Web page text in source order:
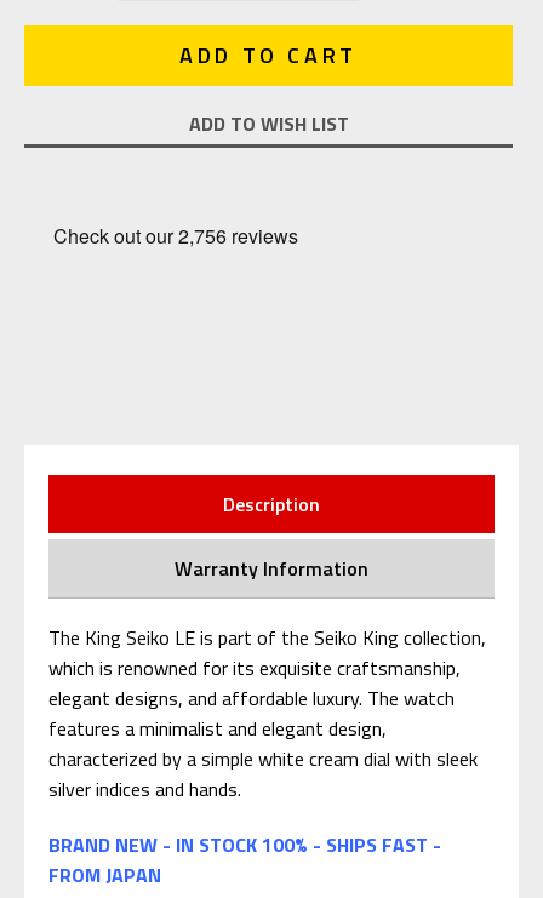
ADD TO WISH LIST
Description
Warranty Information
The King Seiko LE is part of the Seiko King collection,
which is renowned for its exquisite craftsmanship,
elegant designs, and affordable luxury. The watch
features a minimalist and elegant design,
characterized by a simple white cream dial with sleek
silver indices and hands.
BRAND NEW - IN STOCK 100% - SHIPS FAST -
FROM JAPAN